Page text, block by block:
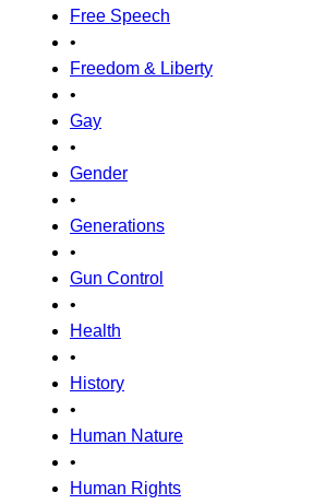
Free Speech
•
Freedom & Liberty
•
Gay
•
Gender
•
Generations
•
Gun Control
•
Health
•
History
•
Human Nature
•
Human Rights